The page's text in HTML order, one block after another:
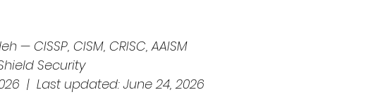
— CISSP, CISM, CRISC, AAISM
Security
|  Last updated: June 24, 2026